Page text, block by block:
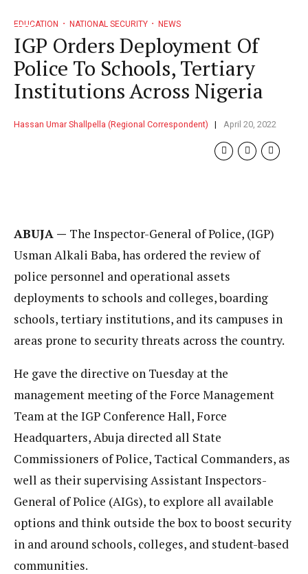
EDUCATION NATIONAL SECURITY NEWS
IGP Orders Deployment Of
Police To Schools, Tertiary
Institutions Across Nigeria
Hassan Umar Shallpella (Regional Correspondent) April 20, 2022
ABUJA — The Inspector-General of Police, (IGP)
Usman Alkali Baba, has ordered the review of
police personnel and operational assets
deployments to schools and colleges, boarding
schools, tertiary institutions, and its campuses in
areas prone to security threats across the country.
He gave the directive on Tuesday at the
management meeting of the Force Management
Team at the IGP Conference Hall, Force
Headquarters, Abuja directed all State
Commissioners of Police, Tactical Commanders, as
well as their supervising Assistant Inspectors-
General of Police (AIGs), to explore all available
options and think outside the box to boost security
in and around schools, colleges, and student-based
communities.